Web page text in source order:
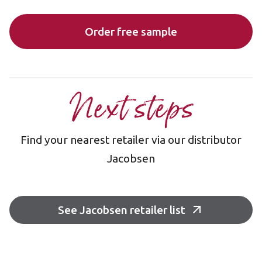
Order free sample
Next steps
Find your nearest retailer via our distributor
Jacobsen
See Jacobsen retailer list